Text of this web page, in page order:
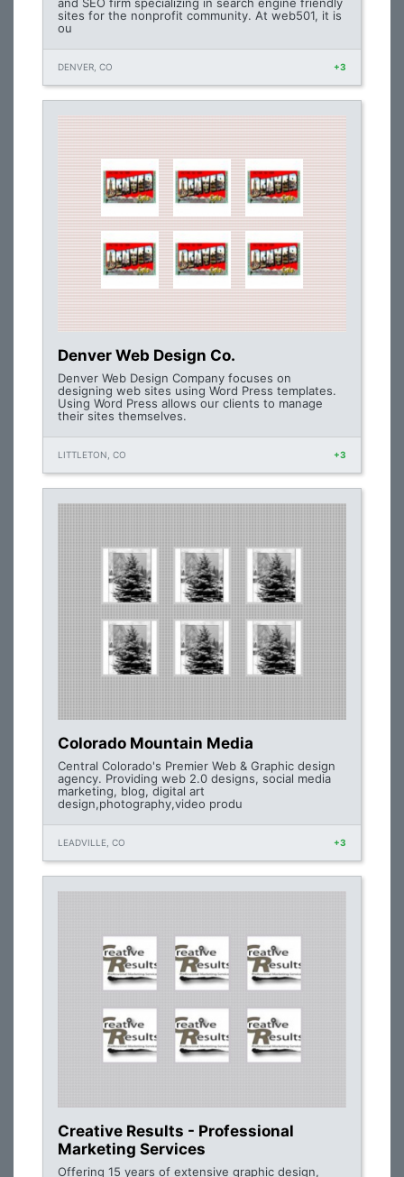
sites for the nonprofit community. At web501, it is
ou
DENVER, CO +3
Denver Web Design Co.
Denver Web Design Company focuses on
designing web sites using Word Press templates.
Using Word Press allows our clients to manage
their sites themselves.
LITTLETON, CO +3
Colorado Mountain Media
Central Colorado's Premier Web & Graphic design
agency. Providing web 2.0 designs, social media
marketing, blog, digital art
design,photography,video produ
LEADVILLE, CO +3
Creative Results - Professional
Marketing Services
Offering 15 years of extensive graphic design,